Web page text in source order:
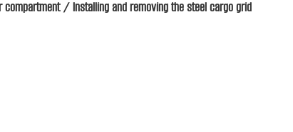
compartment / Installing and removing the steel cargo grid